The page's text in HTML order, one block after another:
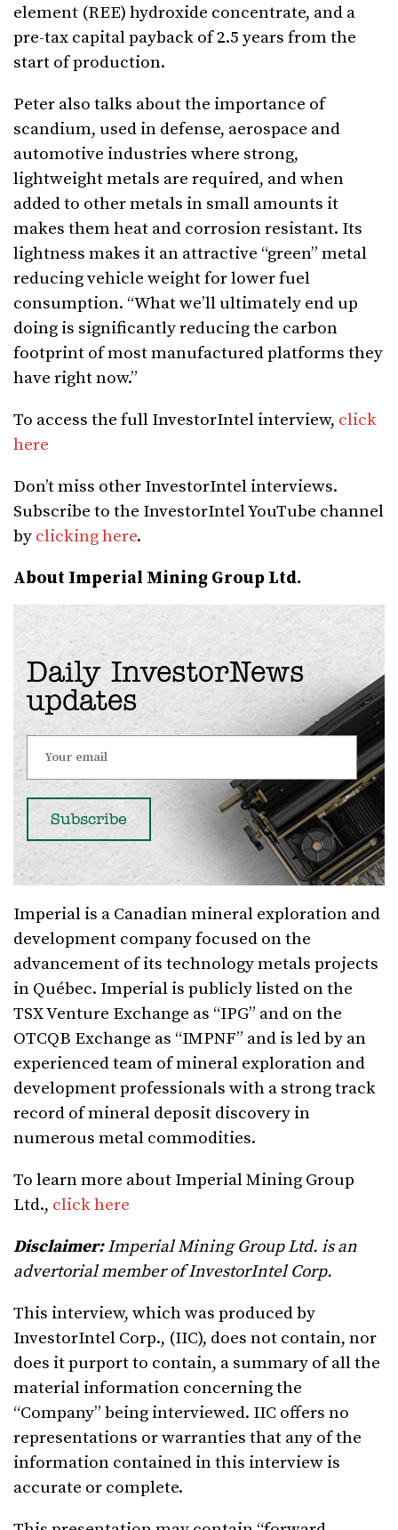
element (REE) hydroxide concentrate, and a
pre-tax capital payback of 2.5 years from the
start of production.
Peter also talks about the importance of
scandium, used in defense, aerospace and
automotive industries where strong,
lightweight metals are required, and when
added to other metals in small amounts it
makes them heat and corrosion resistant. Its
lightness makes it an attractive “green” metal
reducing vehicle weight for lower fuel
consumption. “What we’ll ultimately end up
doing is significantly reducing the carbon
footprint of most manufactured platforms they
have right now.”
To access the full InvestorIntel interview, click
here
Don’t miss other InvestorIntel interviews.
Subscribe to the InvestorIntel YouTube channel
by clicking here.
About Imperial Mining Group Ltd.
Daily InvestorNews
updates
Imperial is a Canadian mineral exploration and
development company focused on the
advancement of its technology metals projects
in Québec. Imperial is publicly listed on the
TSX Venture Exchange as “IPG” and on the
OTCQB Exchange as “IMPNF” and is led by an
experienced team of mineral exploration and
development professionals with a strong track
record of mineral deposit discovery in
numerous metal commodities.
To learn more about Imperial Mining Group
Ltd., click here
Disclaimer:Imperial Mining Group Ltd. is an
advertorial member of InvestorIntel Corp.
This interview, which was produced by
InvestorIntel Corp., (IIC), does not contain, nor
does it purport to contain, a summary of all the
material information concerning the
“Company” being interviewed. IIC offers no
representations or warranties that any of the
information contained in this interview is
accurate or complete.